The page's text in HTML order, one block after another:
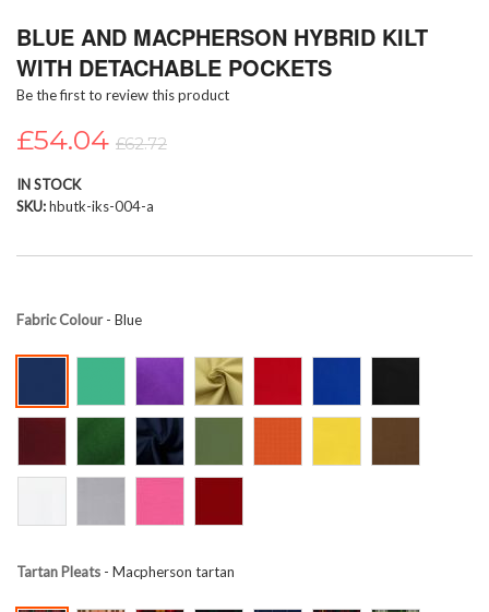
to
beginning
of
images
BLUE AND MACPHERSON HYBRID KILT
WITH DETACHABLE POCKETS
Be the first to review this product
£54.04 £62.72
IN STOCK
SKU hbutk-iks-004-a
Fabric Colour- Blue
Tartan Pleats - Macpherson tartan